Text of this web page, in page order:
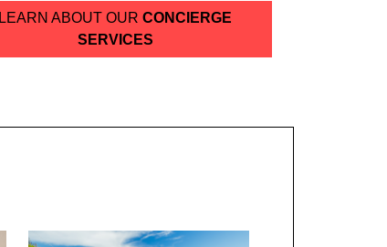
LEARN ABOUT OUR CONCIERGE
SERVICES